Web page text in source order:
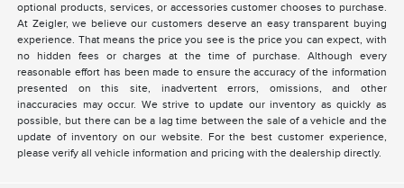
optional products, services, or accessories customer chooses to purchase.
At Zeigler, we believe our customers deserve an easy transparent buying
experience. That means the price you see is the price you can expect, with
no hidden fees or charges at the time of purchase. Although every
reasonable effort has been made to ensure the accuracy of the information
presented on this site, inadvertent errors, omissions, and other
inaccuracies may occur. We strive to update our inventory as quickly as
possible, but there can be a lag time between the sale of a vehicle and the
update of inventory on our website. For the best customer experience,
please verify all vehicle information and pricing with the dealership directly.